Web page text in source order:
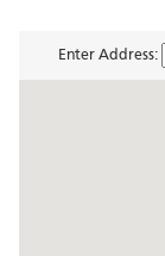
Enter Address: